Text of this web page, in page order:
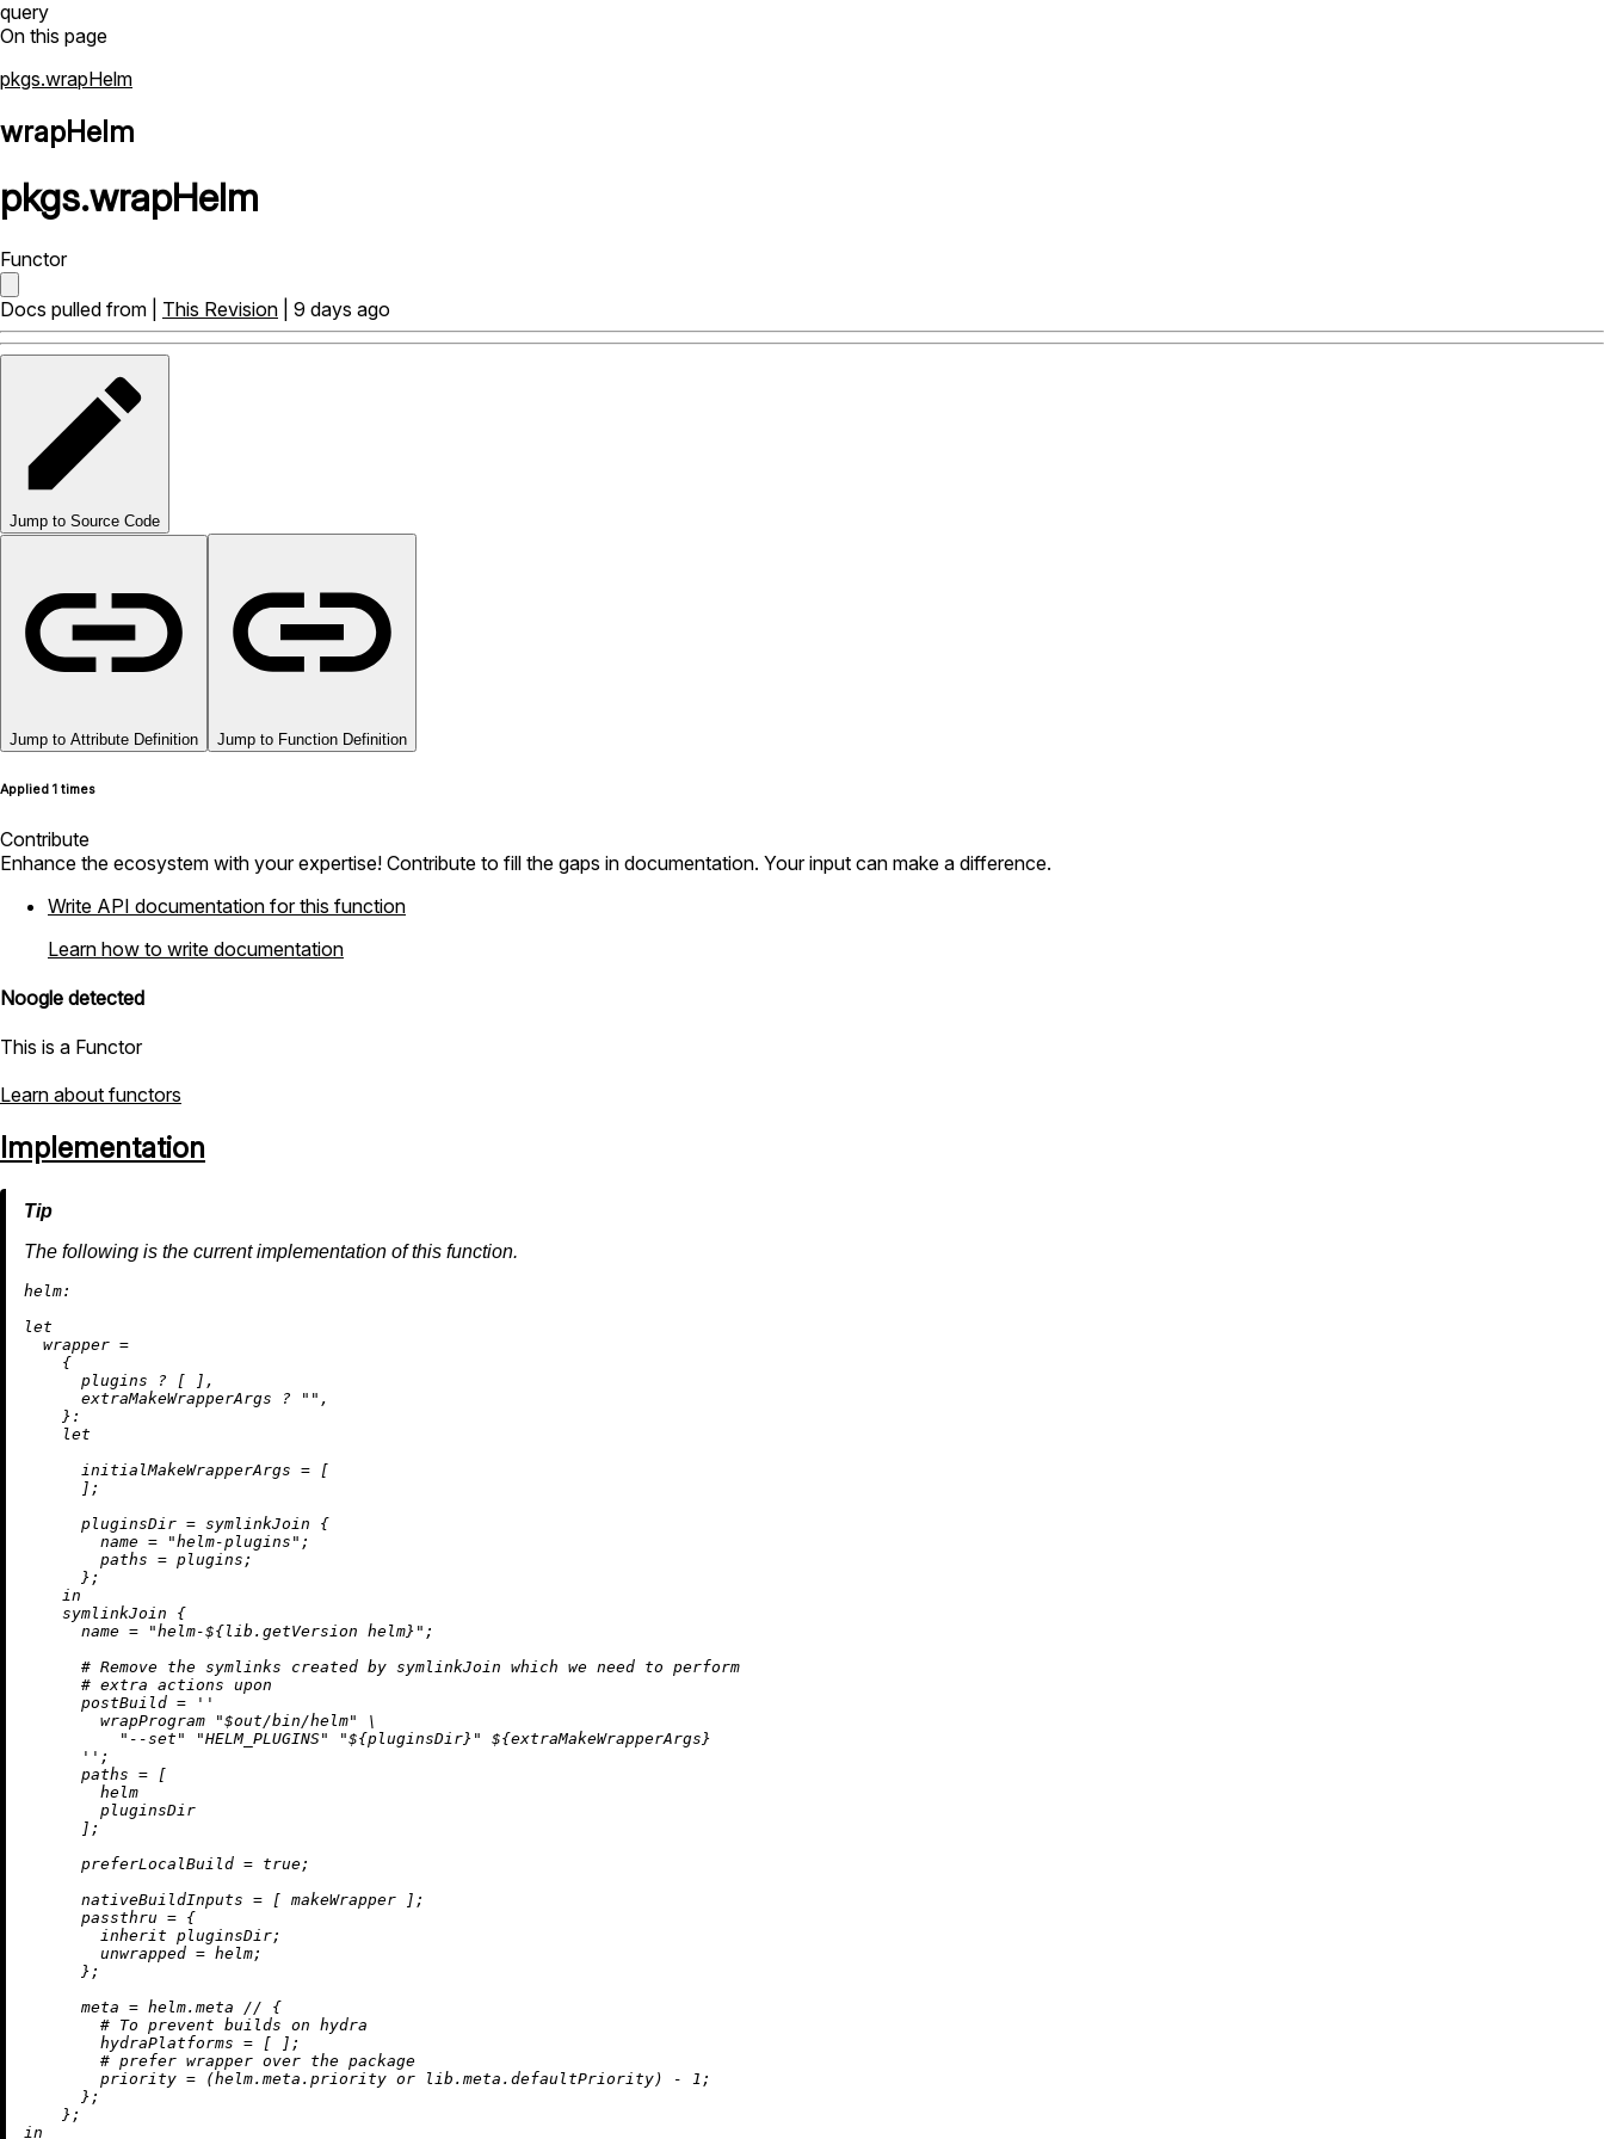
query
On this page
pkgs.wrapHelm
wrapHelm
pkgs.wrapHelm
Functor
Docs pulled from | This Revision | 9 days ago
Jump to Source Code
Jump to Attribute Definition Jump to Function Definition
Applied 1 times
Contribute
Enhance the ecosystem with your expertise! Contribute to fill the gaps in documentation. Your input can make a difference.
Write API documentation for this function
Learn how to write documentation
Noogle detected
This is a Functor
Learn about functors
Implementation
The following is the current implementation of this function.
helm:
let
wrapper =
    {
      plugins
? [ ],
      extraMakeWrapperArgs
? "" ,
    }:
let
initialMakeWrapperArgs = [
      ];
pluginsDir = symlinkJoin {
name = "helm-plugins" ;
paths = plugins;
      };
in
    symlinkJoin {
name = "helm-${lib.getVersion helm} " ;
# Remove the symlinks created by symlinkJoin which we need to perform
# extra actions upon
postBuild =
''
        wrapProgram "$out/bin/helm" \
          "--set" "HELM_PLUGINS" "
${pluginsDir} " ${extraMakeWrapperArgs}
      ''
;
paths = [
        helm
        pluginsDir
      ];
preferLocalBuild = true;
nativeBuildInputs = [ makeWrapper ];
passthru = {
inherit pluginsDir;
unwrapped = helm;
      };
meta = helm.meta // {
# To prevent builds on hydra
hydraPlatforms = [ ];
# prefer wrapper over the package
priority = (helm.meta.priority or lib.meta.defaultPriority) - 1 ;
      };
in